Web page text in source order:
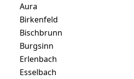
Aura
Birkenfeld
Bischbrunn
Burgsinn
Erlenbach
Esselbach